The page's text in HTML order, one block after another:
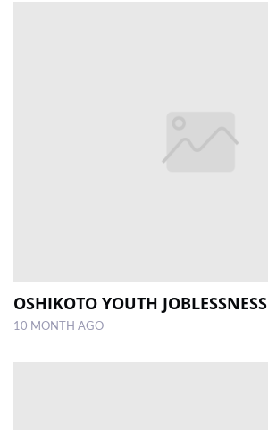
OSHIKOTO YOUTH
10 MONTH AGO